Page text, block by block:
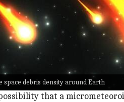
debris density around Earth
debris streams shed
which travel at speeds
puncture or dent the hull of
that a